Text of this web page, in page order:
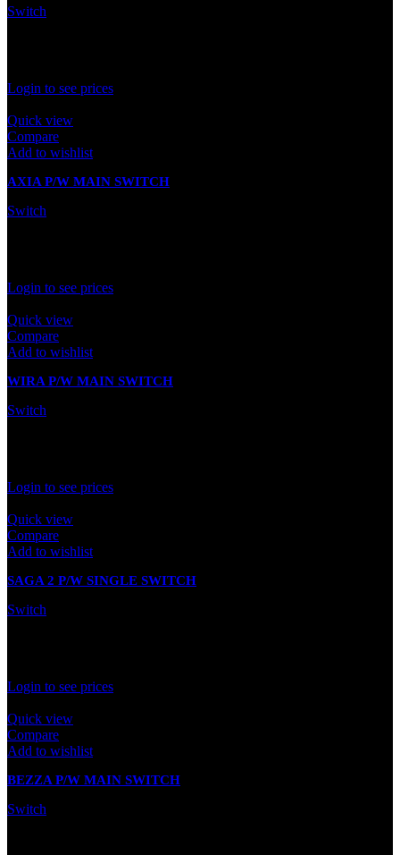
Switch
Login to see prices
Quick view
Compare
Add to wishlist
AXIA P/W MAIN SWITCH
Switch
Login to see prices
Quick view
Compare
Add to wishlist
WIRA P/W MAIN SWITCH
Switch
Login to see prices
Quick view
Compare
Add to wishlist
SAGA 2 P/W SINGLE SWITCH
Switch
Login to see prices
Quick view
Compare
Add to wishlist
BEZZA P/W MAIN SWITCH
Switch